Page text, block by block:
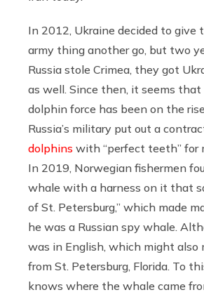
In 2012, Ukraine decided to give
army thing another go, but two
Russia stole Crimea, they got
as well. Since then, it seems that
dolphin force has been on the rise.
Russia’s military put out a
dolphins with “perfect teeth” for
In 2019, Norwegian fishermen
whale with a harness on it that
of St. Petersburg,” which made
he was a Russian spy whale.
was in English, which might also
from St. Petersburg, Florida. To
knows where the whale came